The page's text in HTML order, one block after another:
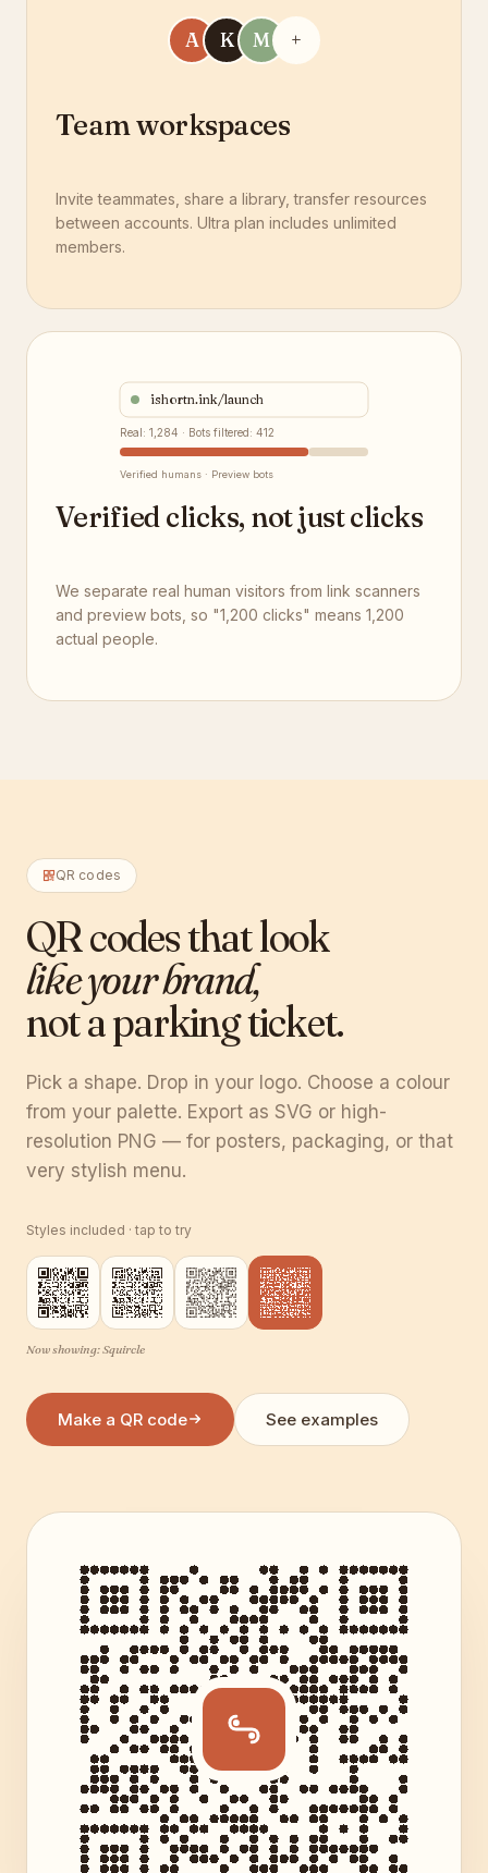
A K M +
Team workspaces
Invite teammates, share a library, transfer resources
between accounts. Ultra plan includes unlimited
members.
ishortn.ink/launch
Real: 1,284 · Bots filtered: 412
Verified humans · Preview bots
Verified clicks, not just clicks
We separate real human visitors from link scanners
and preview bots, so "1,200 clicks" means 1,200
actual people.
QR codes
QR codes that look
like your brand,
not a parking ticket.
Pick a shape. Drop in your logo. Choose a colour
from your palette. Export as SVG or high-
resolution PNG — for posters, packaging, or that
very stylish menu.
Styles included · tap to try
Now showing:Squircle
Make a QR code See examples